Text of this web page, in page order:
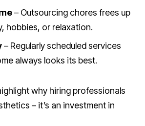
– Outsourcing chores frees up
hobbies, or relaxation.
– Regularly scheduled services
always looks its best.
why hiring professionals
– it’s an investment in